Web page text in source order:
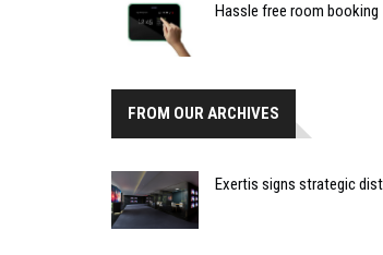
Hassle free room booking
FROM OUR ARCHIVES
Exertis signs strategic